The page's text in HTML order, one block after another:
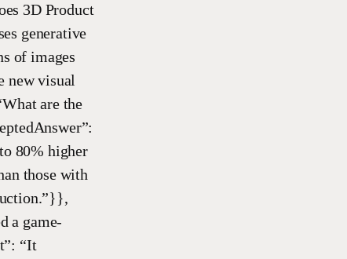
3D Product
generative
of images
new visual
are the
80% higher
those with
a game-
“It